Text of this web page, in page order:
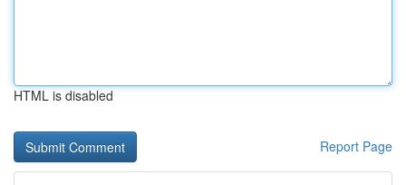
HTML is disabled
Report Page